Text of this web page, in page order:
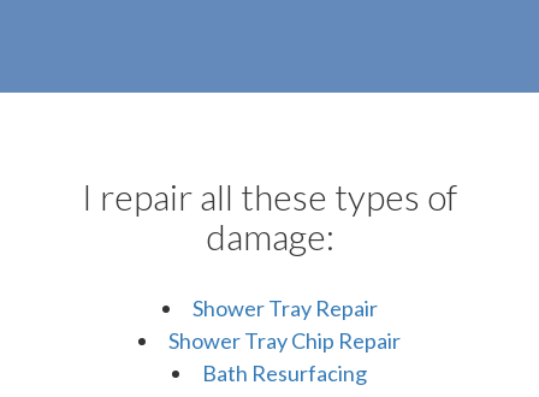
I repair all these types of
damage:
Shower Tray Repair
Shower Tray Chip Repair
Bath Resurfacing